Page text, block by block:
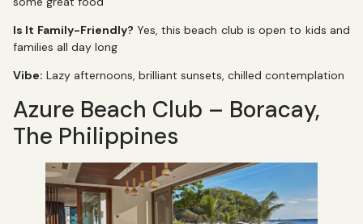
Is It Family-Friendly? Yes, this beach club is open to kids and
families all day long
Vibe: Lazy afternoons, brilliant sunsets, chilled contemplation
Azure Beach Club – Boracay,
The Philippines